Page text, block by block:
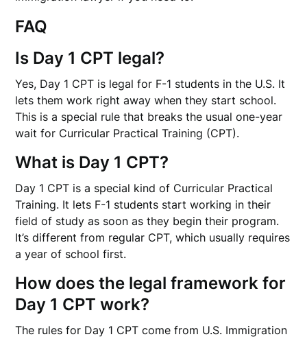
FAQ
Is Day 1 CPT legal?
Yes, Day 1 CPT is legal for F-1 students in the U.S. It
lets them work right away when they start school.
This is a special rule that breaks the usual one-year
wait for Curricular Practical Training (CPT).
What is Day 1 CPT?
Day 1 CPT is a special kind of Curricular Practical
Training. It lets F-1 students start working in their
field of study as soon as they begin their program.
It’s different from regular CPT, which usually requires
a year of school first.
How does the legal framework for
Day 1 CPT work?
The rules for Day 1 CPT come from U.S. Immigration